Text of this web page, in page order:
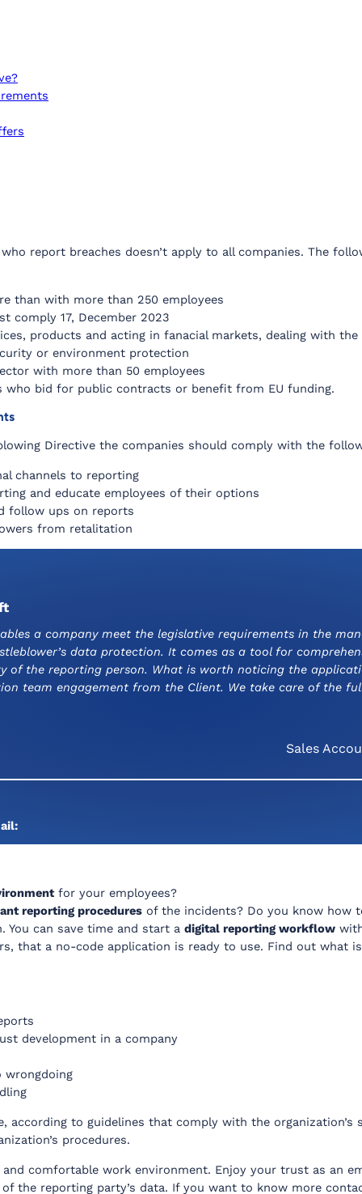
report breaches doesn’t apply to all companies. The
than with more than 250 employees
comply 17, December 2023
products and acting in fanacial markets, dealing with
or environment protection
with more than 50 employees
who bid for public contracts or benefit from EU funding.
Directive the companies should comply with the
channels to reporting
and educate employees of their options
follow ups on reports
from retalitation
a company meet the legislative requirements in the
data protection. It comes as a tool for
of the reporting person. What is worth noticing the
team engagement from the Client. We take care of the
Sales
for your employees?
reporting procedures of the incidents? Do you know how
You can save time and start a digital reporting workflow
that a no-code application is ready to use. Find out what
development in a company
wrongdoing
according to guidelines that comply with the organization’s
procedures.
comfortable work environment. Enjoy your trust as an
the reporting party’s data. If you want to know more